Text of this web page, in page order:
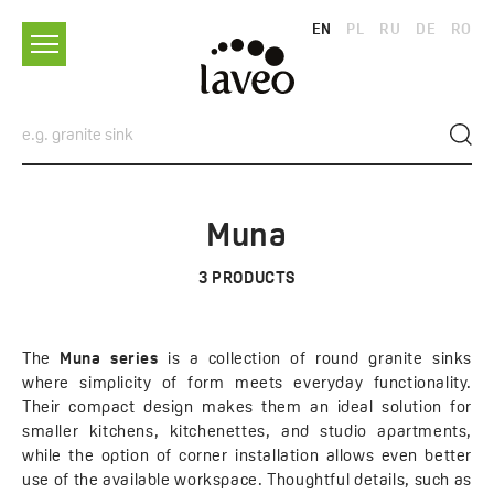
EN PL RU DE RO
Muna
3 PRODUCTS
The Muna series is a collection of round granite sinks
where simplicity of form meets everyday functionality.
Their compact design makes them an ideal solution for
smaller kitchens, kitchenettes, and studio apartments,
while the option of corner installation allows even better
use of the available workspace. Thoughtful details, such as